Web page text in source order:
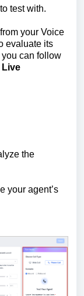
test with.
your Voice
evaluate its
you can follow
Live
the
your agent’s